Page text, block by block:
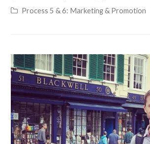
Process 5 & 6: Marketing & Promotion